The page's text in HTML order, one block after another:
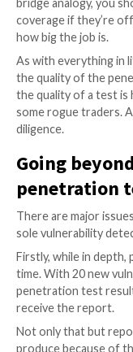
Asking how
much it would
of the
Therefore, pen